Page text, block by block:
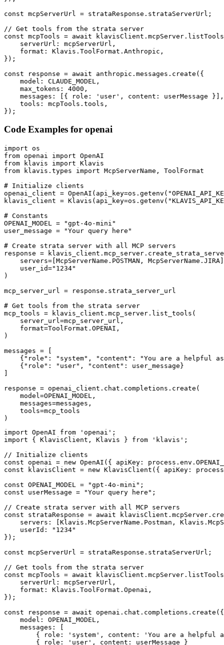
const mcpServerUrl = strataResponse.strataServerUrl;
// Get tools from the strata server
const mcpTools = await
    serverUrl: mcpServerUrl,
    format: Klavis.ToolFormat.Anthropic,
});
const response = await anthropic.messages.create({
    model: CLAUDE_MODEL,
    max_tokens: 4000,
    messages: [{ role: 'user', content: userMessage }],
    tools: mcpTools.tools,
});
Code Examples for openai
import os
from openai import OpenAI
from klavis import Klavis
from klavis.types import McpServerName, ToolFormat
# Initialize clients
openai_client =
klavis_client =
# Constants
OPENAI_MODEL = "gpt-4o-mini"
user_message = "Your query here"
# Create strata server with all MCP servers
response =
servers=[McpServerName.POSTMAN,
    user_id="1234"
)
mcp_server_url = response.strata_server_url
# Get tools from the strata server
mcp_tools = klavis_client.mcp_server.list_tools(
    server_url=mcp_server_url,
    format=ToolFormat.OPENAI,
)
messages = [
{"role": "system", "content": "You are a helpful
    {"role": "user", "content": user_message}
response = openai_client.chat.completions.create(
    model=OPENAI_MODEL,
    messages=messages,
    tools=mcp_tools
)
import OpenAI from 'openai';
import { KlavisClient, Klavis } from 'klavis';
// Initialize clients
const openai = new OpenAI({ apiKey:
const klavisClient = new KlavisClient({ apiKey:
const OPENAI_MODEL = "gpt-4o-mini";
const userMessage = "Your query here";
// Create strata server with all MCP servers
const strataResponse = await
servers: [Klavis.McpServerName.Postman,
    userId: "1234"
});
const mcpServerUrl = strataResponse.strataServerUrl;
// Get tools from the strata server
const mcpTools = await
    serverUrl: mcpServerUrl,
    format: Klavis.ToolFormat.Openai,
});
const response = await openai.chat.completions.create({
    model: OPENAI_MODEL,
    messages: [
{ role: 'system', content: 'You are a helpful
        { role: 'user', content: userMessage }